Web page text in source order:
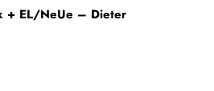
+ EL/NeUe – Dieter